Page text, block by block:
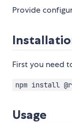
Provide
First you need
npm install
Usage